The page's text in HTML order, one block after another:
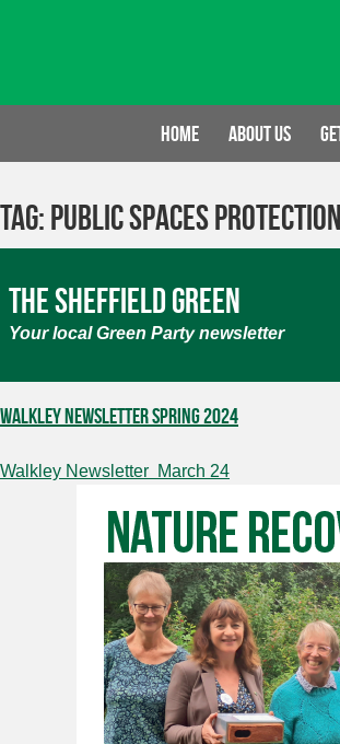
Home About us
Tag: Public Spaces
The Sheffield Green
Your local Green Party newsletter
Walkley Newsletter Spring 2024
Walkley Newsletter March 24